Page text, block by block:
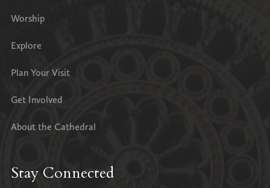
Worship
Explore
Plan Your Visit
Get Involved
About the Cathedral
Stay Connected